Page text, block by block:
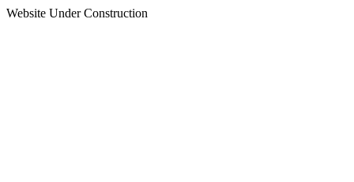
Website Under Construction